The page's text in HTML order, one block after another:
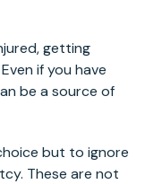
getting
if you have
be a source of
but to ignore
These are not